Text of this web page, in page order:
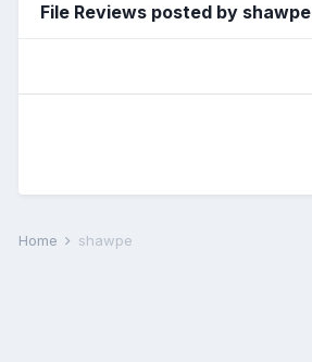
File Reviews posted by shawpe
Home shawpe